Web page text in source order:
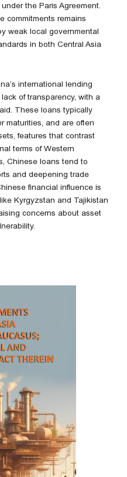
the Paris Agreement.
commitments remains
weak local governmental
in both Central Asia
international lending
of transparency, with a
These loans typically
maturities, and are often
features that contrast
terms of Western
Chinese loans tend to
and deepening trade
financial influence is
Kyrgyzstan and Tajikistan
concerns about asset